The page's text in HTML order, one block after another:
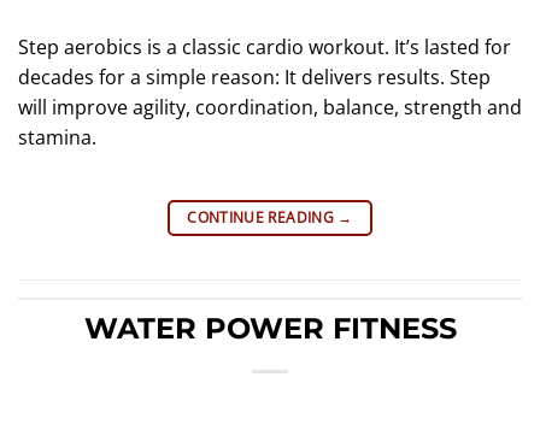
Step aerobics is a classic cardio workout. It’s lasted for
decades for a simple reason: It delivers results. Step
will improve agility, coordination, balance, strength and
stamina.
CONTINUE READING →
WATER POWER FITNESS